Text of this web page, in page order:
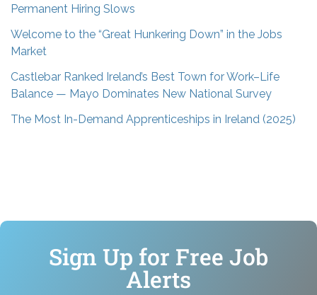
Permanent Hiring Slows
Welcome to the “Great Hunkering Down” in the Jobs
Market
Castlebar Ranked Ireland’s Best Town for Work–Life
Balance — Mayo Dominates New National Survey
The Most In-Demand Apprenticeships in Ireland (2025)
Sign Up for Free Job
Alerts